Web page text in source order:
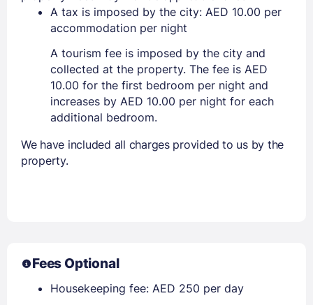
A tax is imposed by the city: AED 10.00 per
accommodation per night
A tourism fee is imposed by the city and
collected at the property. The fee is AED
10.00 for the first bedroom per night and
increases by AED 10.00 per night for each
additional bedroom.
We have included all charges provided to us by the
property.
Fees Optional
Housekeeping fee: AED 250 per day